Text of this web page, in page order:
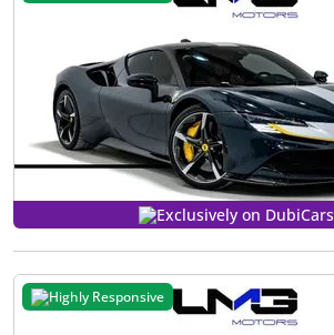
Exclusively on DubiCars
Highly Responsive